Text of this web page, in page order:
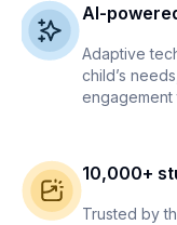
AI-
Adaptive
child’s
engagement
10,000+
Trusted by